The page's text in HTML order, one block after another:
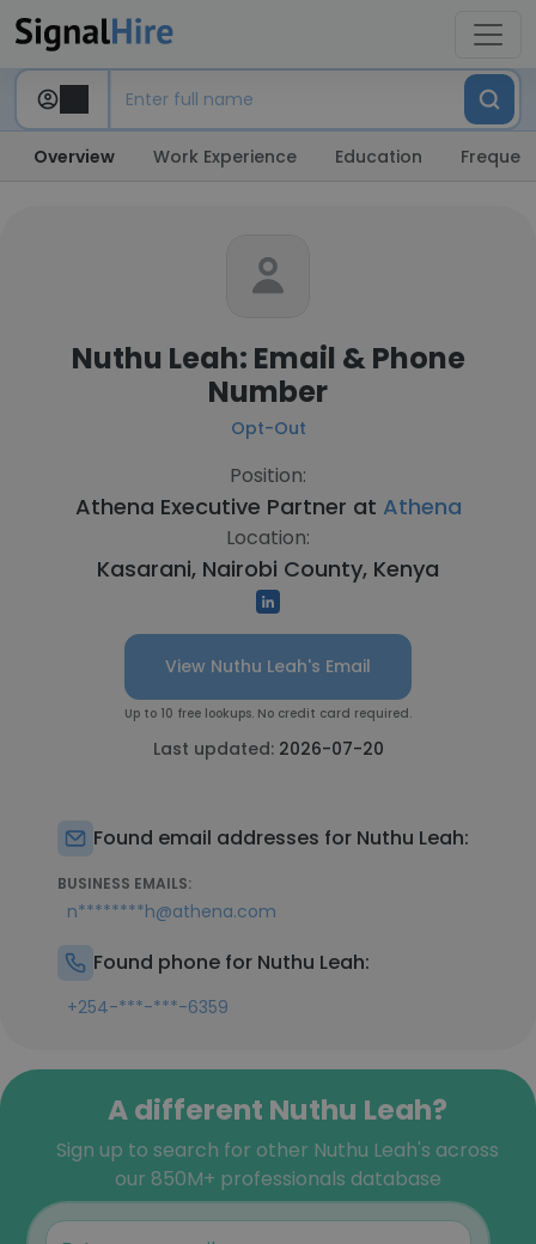
Overview Work Experience Education
Nuthu Leah: Email & Phone
Number
Opt-Out
Position:
Athena Executive Partner at Athena
Location:
Kasarani, Nairobi County, Kenya
View Nuthu Leah's Email
Up to 10 free lookups. No credit card required.
Last updated: 2026-07-20
Found email addresses for Nuthu Leah:
BUSINESS EMAILS:
n********h@athena.com
Found phone for Nuthu Leah:
+254-***-***-6359
A different Nuthu Leah?
Sign up to search for other Nuthu Leah's across
our 850M+ professionals database